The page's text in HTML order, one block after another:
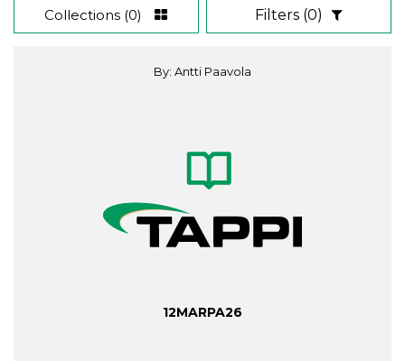
Collections (0) Filters (0)
By: Antti Paavola
12MARPA26